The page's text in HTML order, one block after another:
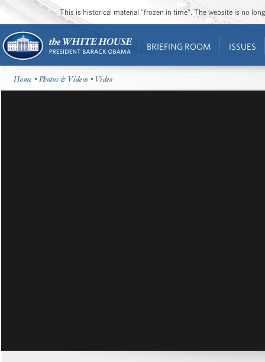
This is historical material “frozen in time”. The website is no
BRIEFING ROOM ISSUES
Home •Photos & Videos • Video